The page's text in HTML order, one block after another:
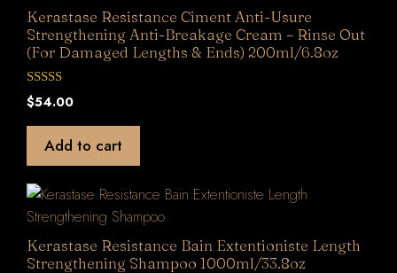
Kerastase Resistance Ciment Anti-Usure
Strengthening Anti-Breakage Cream – Rinse Out
(For Damaged Lengths & Ends) 200ml/6.8oz
0
o
5
$54.00
Add to cart
Kerastase Resistance Bain Extentioniste Length
Strengthening Shampoo 1000ml/33.8oz